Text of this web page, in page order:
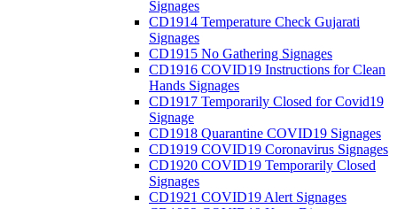
Signages
CD1914 Temperature Check Gujarati
Signages
CD1915 No Gathering Signages
CD1916 COVID19 Instructions for Clean
Hands Signages
CD1917 Temporarily Closed for Covid19
Signage
CD1918 Quarantine COVID19 Signages
CD1919 COVID19 Coronavirus Signages
CD1920 COVID19 Temporarily Closed
Signages
CD1921 COVID19 Alert Signages